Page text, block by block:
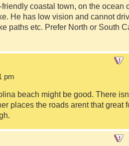
coastal town, on the ocean
He has low vision and cannot
paths etc. Prefer North or South
pm
beach might be good. There
places the roads arent that great